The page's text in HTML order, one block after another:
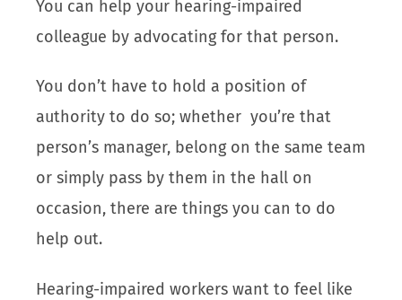
You can help your hearing-impaired
colleague by advocating for that person.
You don’t have to hold a position of
authority to do so; whether you’re that
person’s manager, belong on the same team
or simply pass by them in the hall on
occasion, there are things you can to do
help out.
Hearing-impaired workers want to feel like